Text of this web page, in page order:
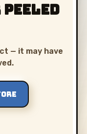
— it may have